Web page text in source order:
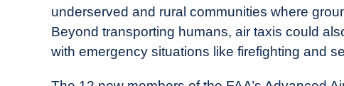
underserved and rural communities where
Beyond transporting humans, air taxis could
with emergency situations like firefighting and